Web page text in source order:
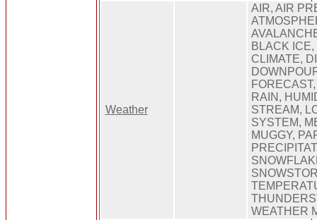
Weather
AIR, AIR
BLACK
CLIMATE,
RAIN,
STREAM,
SYSTEM,
MUGGY,
WEATHER